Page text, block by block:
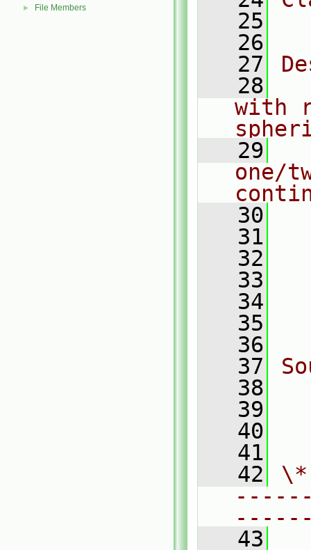
► File Members
   25
   26
   27
   28
with
   29
one/
   30
   31
   32
   33
   34
   35
   36
   37
   38
   39
   40
   41
   42
   43